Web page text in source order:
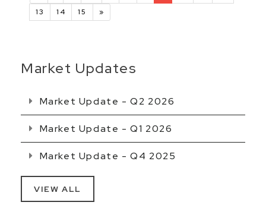
13
14 15 »
Market Updates
Market Update - Q2 2026
Market Update - Q1 2026
Market Update - Q4 2025
VIEW ALL